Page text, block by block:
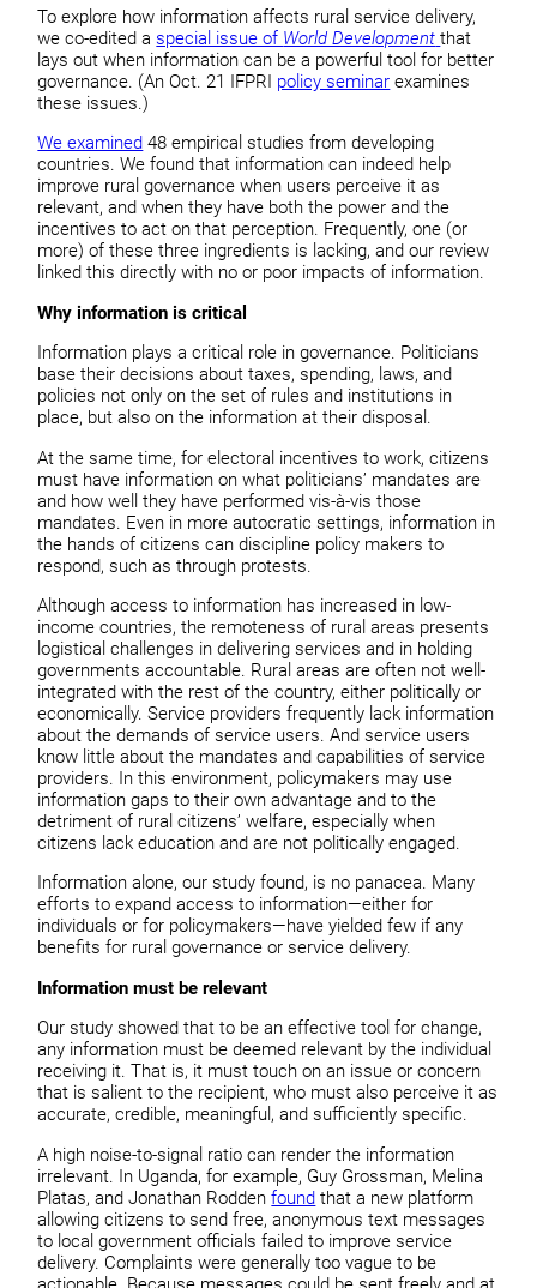
To explore how information affects rural service delivery,
we co-edited a special issue of World Development that
lays out when information can be a powerful tool for better
governance. (An Oct. 21 IFPRI policy seminar examines
these issues.)
We examined 48 empirical studies from developing
countries. We found that information can indeed help
improve rural governance when users perceive it as
relevant, and when they have both the power and the
incentives to act on that perception. Frequently, one (or
more) of these three ingredients is lacking, and our review
linked this directly with no or poor impacts of information.
Why information is critical
Information plays a critical role in governance. Politicians
base their decisions about taxes, spending, laws, and
policies not only on the set of rules and institutions in
place, but also on the information at their disposal.
At the same time, for electoral incentives to work, citizens
must have information on what politicians’ mandates are
and how well they have performed vis-à-vis those
mandates. Even in more autocratic settings, information in
the hands of citizens can discipline policy makers to
respond, such as through protests.
Although access to information has increased in low-
income countries, the remoteness of rural areas presents
logistical challenges in delivering services and in holding
governments accountable. Rural areas are often not well-
integrated with the rest of the country, either politicallyor
economically. Service providers frequently lack information
about the demands of service users. And service users
know little about the mandatesand capabilities of service
providers. In this environment, policymakers may use
information gaps to their own advantage and to the
detriment of rural citizens’ welfare, especially when
citizens lack education and are not politically engaged.
Information alone, our study found, is no panacea. Many
efforts to expand access to information—either for
individuals or for policymakers—have yielded few if any
benefits for rural governance or service delivery.
Information must be relevant
Our study showed that to be an effective tool for change,
any information must be deemed relevant by the individual
receiving it. That is, it must touch on an issue or concern
that is salient to the recipient, who must also perceive it as
accurate, credible, meaningful, and sufficiently specific.
A high noise-to-signal ratio can render the information
irrelevant. In Uganda, for example, Guy Grossman, Melina
Platas, and Jonathan Roddenfound that a new platform
allowing citizens to send free, anonymous text messages
to local government officials failed to improve service
delivery. Complaints were generally too vague to be